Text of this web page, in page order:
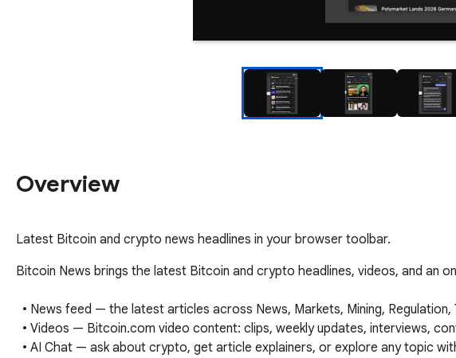
Overview
Latest Bitcoin and crypto news headlines in your browser toolbar.
Bitcoin News brings the latest Bitcoin and crypto headlines, videos, and an